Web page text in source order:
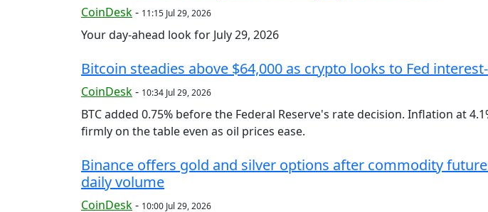
CoinDesk- 11:15 Jul 29, 2026
Your day-ahead look for July 29, 2026
Bitcoin steadies above $64,000 as crypto looks to Fed
CoinDesk- 10:34 Jul 29, 2026
BTC added 0.75% before the Federal Reserve's rate decision. Inflation at
firmly on the table even as oil prices ease.
Binance offers gold and silver options after commodity
daily volume
CoinDesk- 10:00 Jul 29, 2026